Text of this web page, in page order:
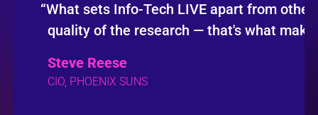
“What sets Info-Tech LIVE apart from
quality of the research — that's what
Steve Reese
CIO, PHOENIX SUNS